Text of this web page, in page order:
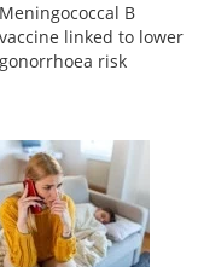
Meningococcal B
vaccine linked to lower
gonorrhoea risk